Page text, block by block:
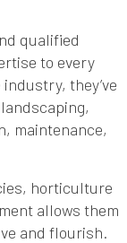
qualified
to every
they’ve
maintenance,
horticulture
allows them
and flourish.